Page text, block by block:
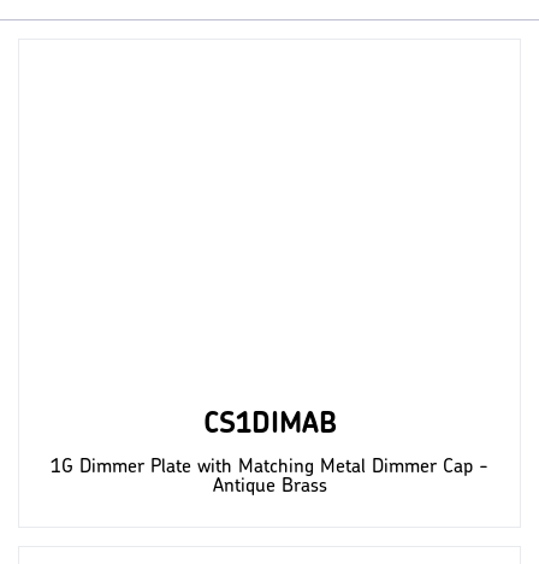
CS1DIMAB
1G Dimmer Plate with Matching Metal Dimmer Cap -
Antique Brass